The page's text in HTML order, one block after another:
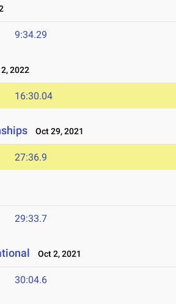
9:34.29
2022
16:30.04
Oct 29, 2021
27:36.9
29:33.7
Oct 2, 2021
30:04.6